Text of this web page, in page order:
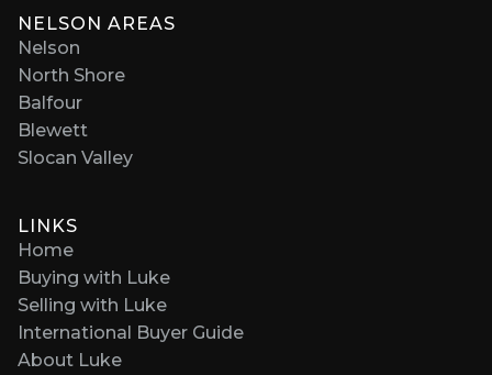
NELSON AREAS
Nelson
North Shore
Balfour
Blewett
Slocan Valley
LINKS
Home
Buying with Luke
Selling with Luke
International Buyer Guide
About Luke